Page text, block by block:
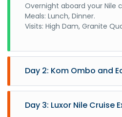
Overnight aboard your Nile
Meals: Lunch, Dinner.
Visits: High Dam, Granite
Day 2: Kom Ombo and
Day 3: Luxor Nile Cruise